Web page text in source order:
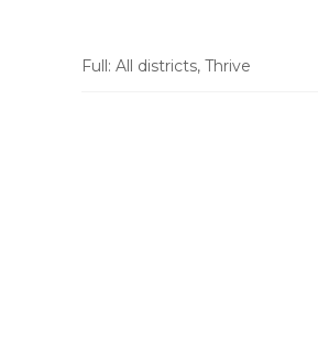
Full: All districts, Thrive